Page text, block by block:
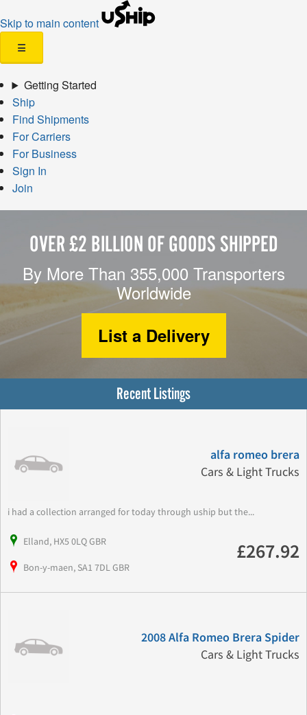
Skip to main content
☰
Getting Started
Ship
Find Shipments
For Carriers
For Business
Sign In
Join
OVER £2 BILLION OF GOODS SHIPPED
By More Than 355,000 Transporters
Worldwide
List a Delivery
Recent Listings
alfa romeo brera
Cars & Light Trucks
i had a collection arranged for today through uship but the...
Elland, HX5 0LQ GBR
Bon-y-maen, SA1 7DL GBR
£267.92
2008 Alfa Romeo Brera Spider
Cars & Light Trucks